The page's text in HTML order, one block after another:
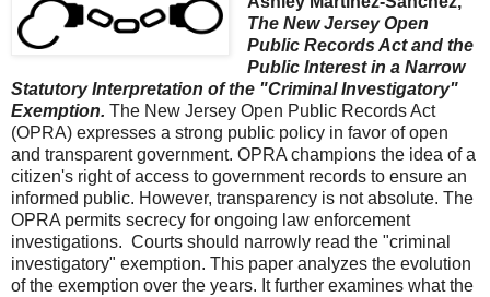
The New Jersey Open
Public Records Act and the
Public Interest in a Narrow
Statutory Interpretation of the "Criminal Investigatory"
Exemption. The New Jersey Open Public Records Act
(OPRA) expresses a strong public policy in favor of open
and transparent government. OPRA champions the idea of a
citizen's right of access to government records to ensure an
informed public. However, transparency is not absolute. The
OPRA permits secrecy for ongoing law enforcement
investigations. Courts should narrowly read the "criminal
investigatory" exemption. This paper analyzes the evolution
of the exemption over the years. It further examines what the